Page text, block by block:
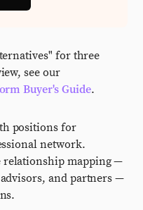
for three
see our
Buyer's Guide.
positions for
network.
relationship mapping —
and partners —